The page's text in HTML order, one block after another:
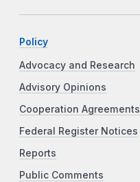
Policy
Advocacy and Research
Advisory Opinions
Cooperation Agreements
Federal Register Notices
Reports
Public Comments